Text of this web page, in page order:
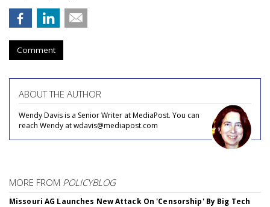
Comment
ABOUT THE AUTHOR
Wendy Davis is a Senior Writer at MediaPost. You can
reach Wendy at wdavis@mediapost.com
MORE FROM POLICYBLOG
Missouri AG Launches New Attack On 'Censorship' By Big Tech